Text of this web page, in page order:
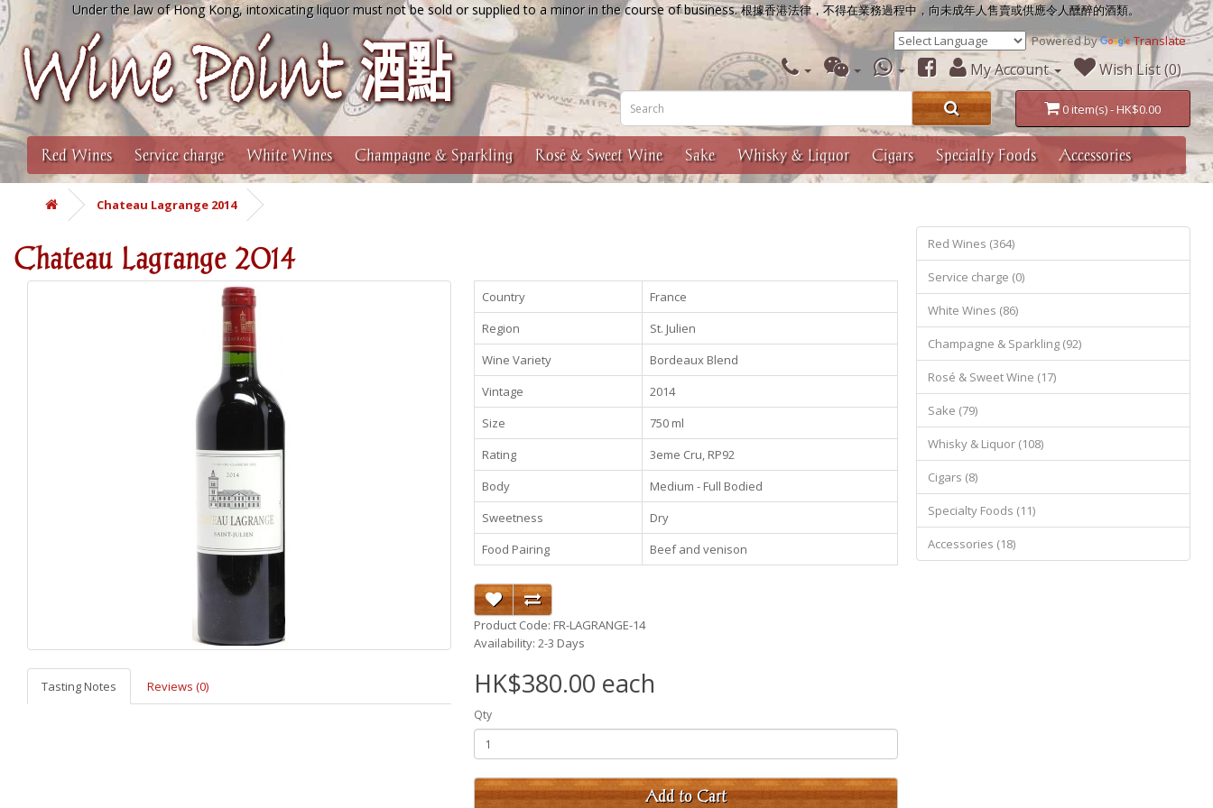
Under the law of Hong Kong, intoxicating liquor must not be sold or supplied to a minor in the course of business.根據香港法律，不得在業務過程中，向未成年人售賣或供應令人醺醉的酒類。
Powered by
Translate
My Account Wish List (0)
0 item(s) - HK$0.00
Red Wines Service charge White Wines Champagne & Sparkling Rosé & Sweet Wine Sake Whisky & Liquor Cigars Specialty Foods Accessories
Chateau Lagrange 2014
Chateau Lagrange 2014
Tasting Notes Reviews (0)
Country
France
Region
St. Julien
Wine Variety
Bordeaux Blend
Vintage
2014
Size
750 ml
Rating
3eme Cru, RP92
Body
Medium - Full Bodied
Sweetness
Dry
Food Pairing
Beef and venison
Product Code: FR-LAGRANGE-14
Availability: 2-3 Days
HK$380.00 each
Qty
Add to Cart
Red Wines (364)
Service charge (0)
White Wines (86)
Champagne & Sparkling (92)
Rosé & Sweet Wine (17)
Sake (79)
Whisky & Liquor (108)
Cigars (8)
Specialty Foods (11)
Accessories (18)